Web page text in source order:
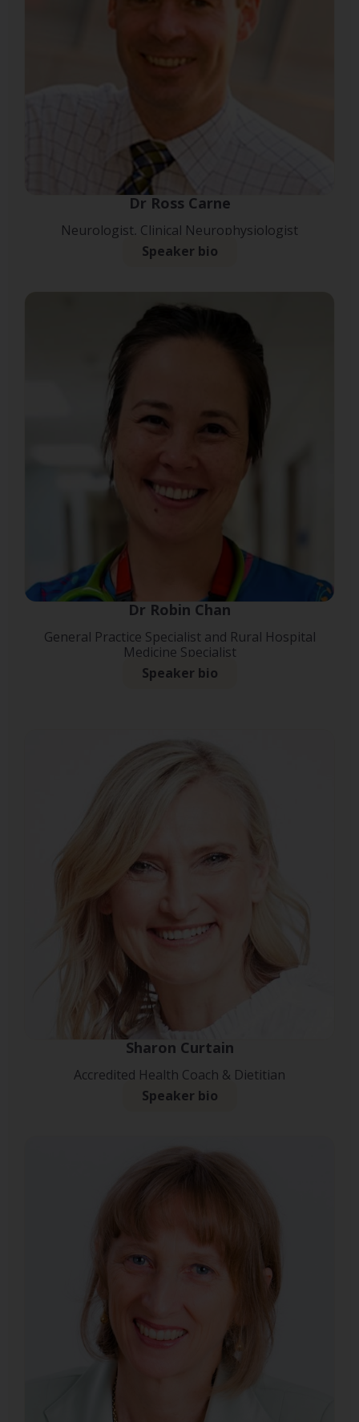
Dr Ross Carne
Neurologist, Clinical Neurophysiologist
Speaker bio
Dr Robin Chan
General Practice Specialist and Rural Hospital
Medicine Specialist
Speaker bio
Sharon Curtain
Accredited Health Coach & Dietitian
Speaker bio